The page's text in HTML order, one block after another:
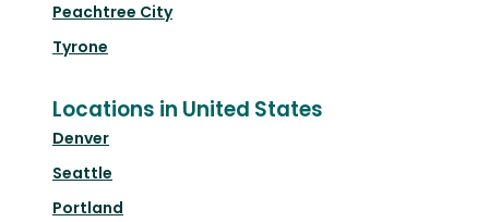
Peachtree City
Tyrone
Locations in United States
Denver
Seattle
Portland